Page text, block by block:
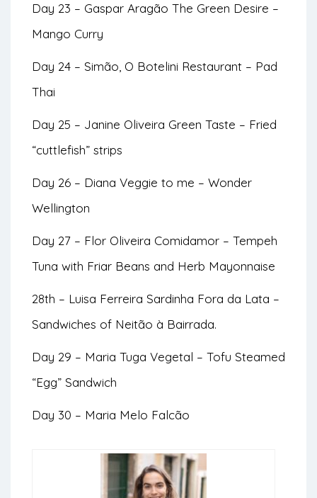
Day 23 – Gaspar Aragão The Green Desire –
Mango Curry
Day 24 – Simão, O Botelini Restaurant – Pad
Thai
Day 25 – Janine Oliveira Green Taste – Fried
“cuttlefish” strips
Day 26 – Diana Veggie to me – Wonder
Wellington
Day 27 – Flor Oliveira Comidamor – Tempeh
Tuna with Friar Beans and Herb Mayonnaise
28th – Luisa Ferreira Sardinha Fora da Lata –
Sandwiches of Neitão à Bairrada.
Day 29 – Maria Tuga Vegetal – Tofu Steamed
“Egg” Sandwich
Day 30 – Maria Melo Falcão